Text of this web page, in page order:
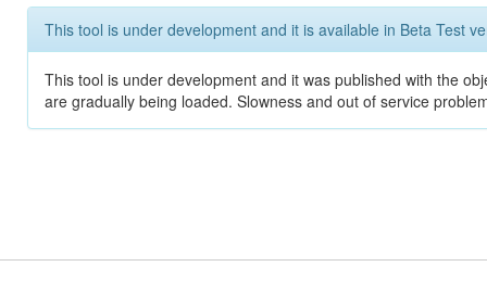
This tool is under development and it is available in Beta Test
This tool is under development and it was published with the
are gradually being loaded. Slowness and out of service